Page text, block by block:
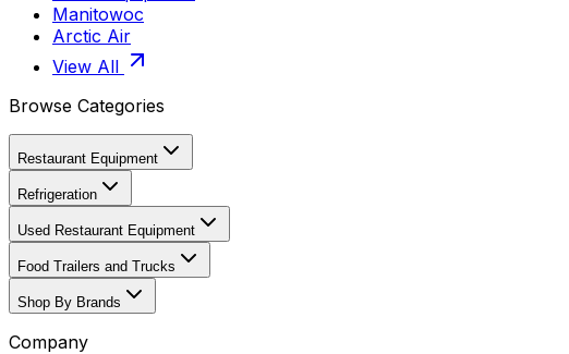
Manitowoc
Arctic Air
View All
Browse Categories
Restaurant Equipment
Refrigeration
Used Restaurant Equipment
Food Trailers and Trucks
Shop By Brands
Company